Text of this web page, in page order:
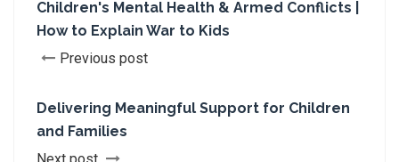
Children's Mental Health & Armed Conflicts |
How to Explain War to Kids
Previous post
Delivering Meaningful Support for Children
and Families